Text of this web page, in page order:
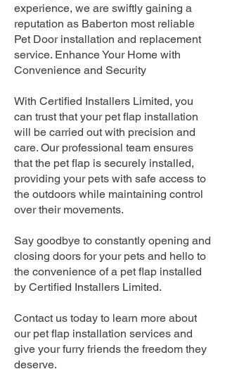
experience, we are swiftly gaining a
reputation as Baberton most reliable
Pet Door installation and replacement
service. Enhance Your Home with
Convenience and Security
With Certified Installers Limited, you
can trust that your pet flap installation
will be carried out with precision and
care. Our professional team ensures
that the pet flap is securely installed,
providing your pets with safe access to
the outdoors while maintaining control
over their movements.
Say goodbye to constantly opening and
closing doors for your pets and hello to
the convenience of a pet flap installed
by Certified Installers Limited.
Contact us today to learn more about
our pet flap installation services and
give your furry friends the freedom they
deserve.